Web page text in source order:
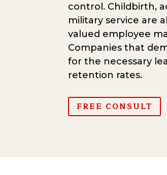
control. Childbirth,
military service are
valued employee
Companies that
for the necessary
retention rates.
FREE CONSULT